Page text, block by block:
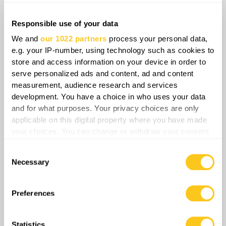
Responsible use of your data
We andour 1022 partners process your personal data,
e.g. your IP-number, using technology such as cookies to
store and access information on your device in order to
serve personalized ads and content, ad and content
measurement, audience research and services
development. You have a choice in who uses your data
and for what purposes. Your privacy choices are only
applicable on this digital property where you have made
your choices. You can change or withdraw your consent
Collect information about your geographical
location which can be accurate to within several
Selection
Necessary
Preferences
Russian assault infantry follow in close
combat. This pattern, repeated endlessly,
leads to catastrophic Russian losses but still
keeps pressure on Ukrainian units.